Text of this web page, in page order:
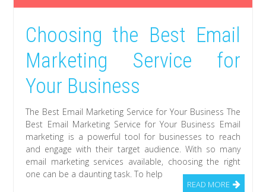
Choosing the Best Email
Marketing Service for
Your Business
The Best Email Marketing Service for Your Business The
Best Email Marketing Service for Your Business Email
marketing is a powerful tool for businesses to reach
and engage with their target audience. With so many
email marketing services available, choosing the right
one can be a daunting task. To help
READ MORE